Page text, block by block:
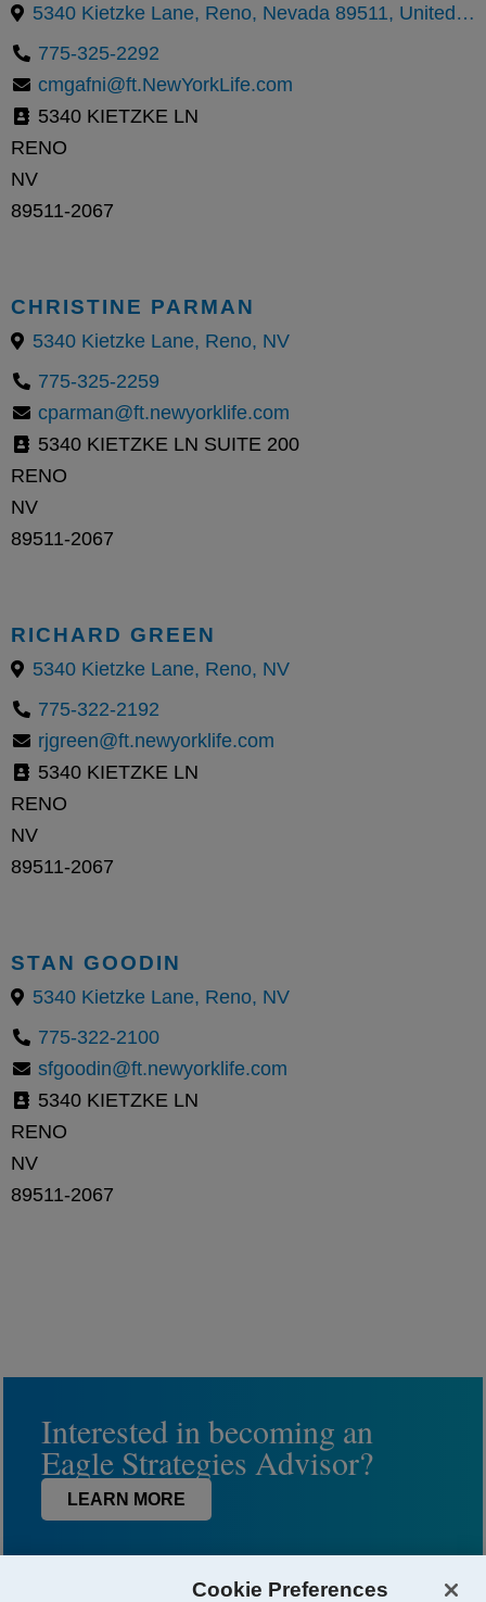
5340 Kietzke Lane, Reno, Nevada 89511, United States
775-325-2292
cmgafni@ft.NewYorkLife.com
5340 KIETZKE LN
RENO
NV
89511-2067
CHRISTINE PARMAN
5340 Kietzke Lane, Reno, NV
775-325-2259
cparman@ft.newyorklife.com
5340 KIETZKE LN SUITE 200
RENO
NV
89511-2067
RICHARD GREEN
5340 Kietzke Lane, Reno, NV
775-322-2192
rjgreen@ft.newyorklife.com
5340 KIETZKE LN
RENO
NV
89511-2067
STAN GOODIN
5340 Kietzke Lane, Reno, NV
775-322-2100
sfgoodin@ft.newyorklife.com
5340 KIETZKE LN
RENO
NV
89511-2067
Interested in becoming an
Eagle Strategies Advisor?
LEARN MORE
Cookie Preferences